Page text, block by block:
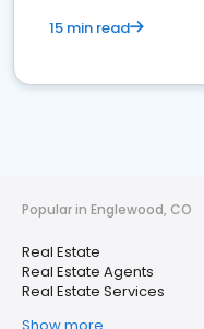
15 min read
Popular in Englewood, CO
Real Estate
Real Estate Agents
Real Estate Services